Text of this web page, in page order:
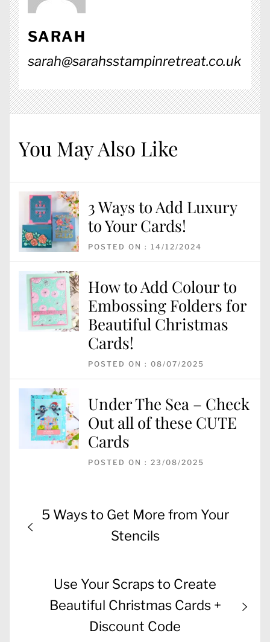
SARAH
sarah@sarahsstampinretreat.co.uk
You May Also Like
3 Ways to Add Luxury
to Your Cards!
POSTED ON : 14/12/2024
How to Add Colour to
Embossing Folders for
Beautiful Christmas
Cards!
POSTED ON : 08/07/2025
Under The Sea – Check
Out all of these CUTE
Cards
POSTED ON : 23/08/2025
Post
navigation
Previous
5 Ways to Get More from Your
Stencils
Next
post:
Use Your Scraps to Create
Beautiful Christmas Cards +
Discount Code